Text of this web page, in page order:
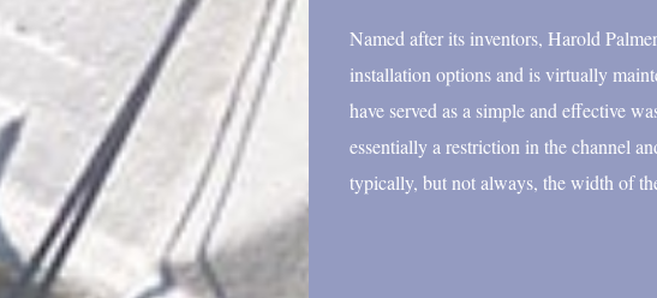
Named after its inventors, Harold
installation options and is virtually
have served as a simple and effective
essentially a restriction in the channel
typically, but not always, the width of